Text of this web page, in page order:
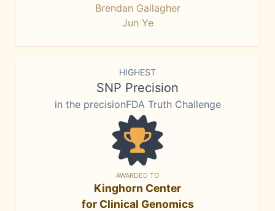
Brendan Gallagher
Jun Ye
HIGHEST
SNP Precision
in the precisionFDA Truth Challenge
AWARDED TO
Kinghorn Center
for Clinical Genomics